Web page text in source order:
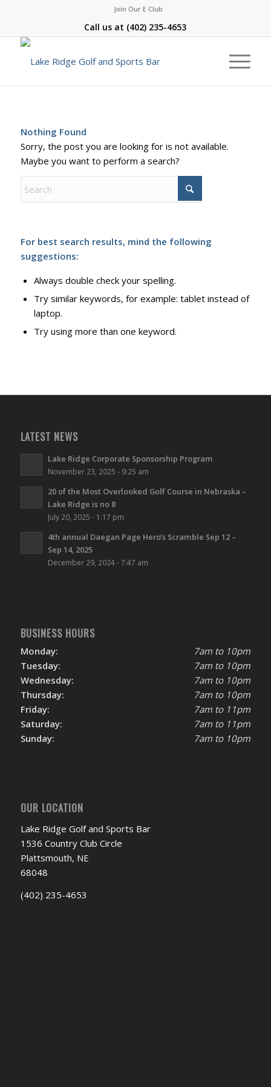
Join Our E Club
Call us at (402) 235-4653
Nothing Found
Sorry, the post you are looking for is not available.
Maybe you want to perform a search?
For best search results, mind the following
suggestions:
Always double check your spelling.
Try similar keywords, for example: tablet instead of
laptop.
Try using more than one keyword.
LATEST NEWS
Lake Ridge Corporate Sponsorship Program
November 23, 2025 - 9:25 am
20 of the Most Overlooked Golf Course in Nebraska –
Lake Ridge is no 8
July 20, 2025 - 1:17 pm
4th annual Daegan Page Hero’s Scramble Sep 12 –
Sep 14, 2025
December 29, 2024 - 7:47 am
BUSINESS HOURS
Monday:
Tuesday:
Wednesday:
Thursday:
Friday:
Saturday:
Sunday:
7am to 10pm
7am to 10pm
7am to 10pm
7am to 10pm
7am to 11pm
7am to 11pm
7am to 10pm
OUR LOCATION
Lake Ridge Golf and Sports Bar
1536 Country Club Circle
Plattsmouth, NE
68048
(402) 235-4653